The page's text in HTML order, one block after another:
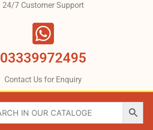
24/7 Customer Support
03339972495
Contact Us for Enquiry